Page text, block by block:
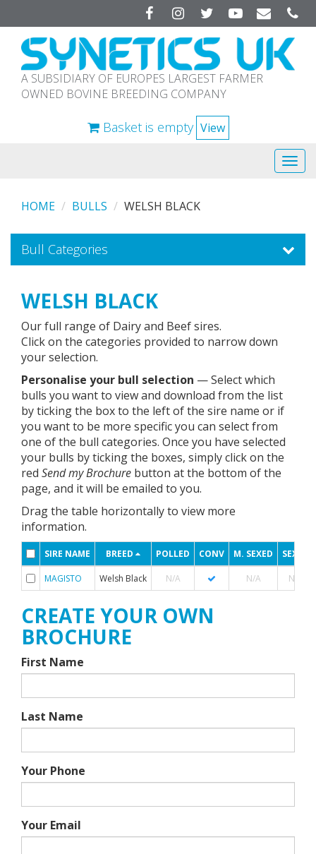
FacebookInstagramTwitterYouTube
A SUBSIDIARY OF EUROPES LARGEST FARMER
OWNED BOVINE BREEDING COMPANY
Basket is empty View
HOME BULLS WELSH BLACK
Bull Categories
WELSH BLACK
Our full range of Dairy and Beef sires.
Click on the categories provided to narrow down
your selection.
Personalise your bull selection — Select which
bulls you want to view and download from the list
by ticking the box to the left of the sire name or if
you want to be more specific you can select from
one of the bull categories. Once you have selected
your bulls by ticking the boxes, simply click on the
red Send my Brochure button at the bottom of the
page, and it will be emailed to you.
Drag the table horizontally to view more
information.
SIRE NAME BREED POLLED CONV M. SEXED SEXED
MAGISTO Welsh Black N/A N/A N/A
CREATE YOUR OWN
BROCHURE
First Name
Last Name
Your Phone
Your Email